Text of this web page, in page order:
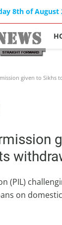
8th of August
given to
(PIL)
on